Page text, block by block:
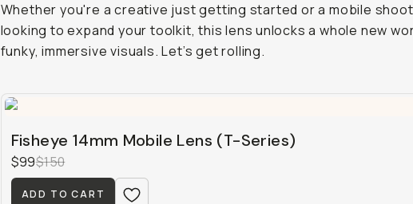
Whether you're a creative just getting started or a mobile
looking to expand your toolkit, this lens unlocks a whole new
funky, immersive visuals. Let’s get rolling.
Fisheye 14mm Mobile Lens (T-Series)
$99$150
ADD TO CART